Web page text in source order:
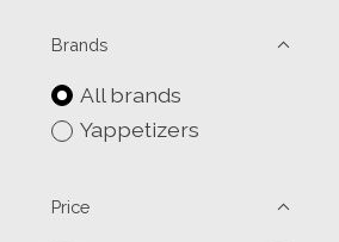
Brands
All brands
Yappetizers
Price